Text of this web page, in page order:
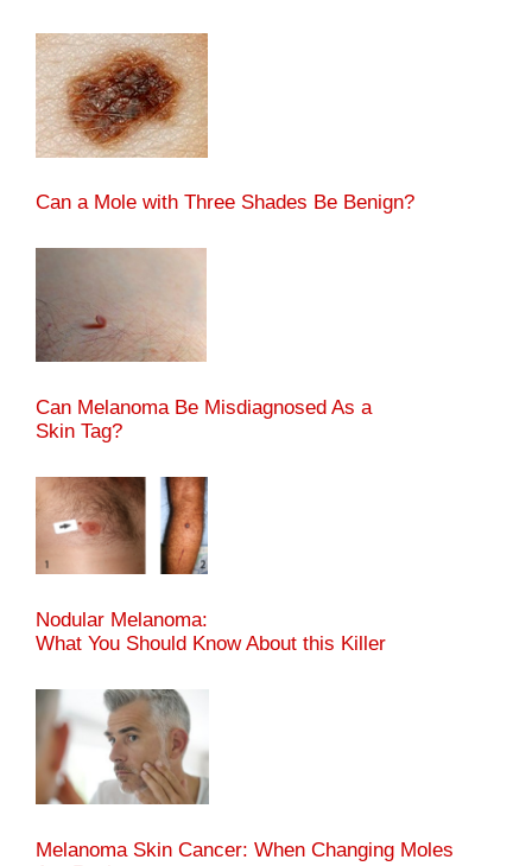
Can a Mole with Three Shades Be Benign?
Can Melanoma Be Misdiagnosed As a
Skin Tag?
Nodular Melanoma:
What You Should Know About this Killer
Melanoma Skin Cancer: When Changing Moles